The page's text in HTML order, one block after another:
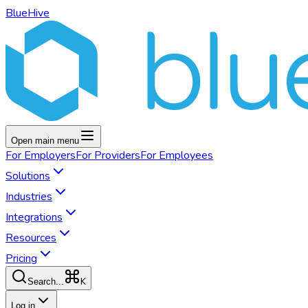
BlueHive
Open main menu
For EmployersFor ProvidersFor Employees
Solutions
Industries
Integrations
Resources
Pricing
Search... K
Log in